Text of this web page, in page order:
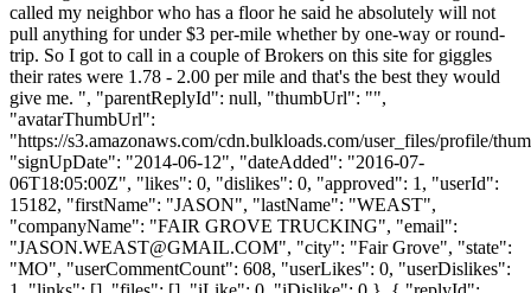
called my neighbor who has a floor he said he absolutely will not
pull anything for under $3 per-mile whether by one-way or round-
trip. So I got to call in a couple of Brokers on this site for giggles
their rates were 1.78 - 2.00 per mile and that's the best they would
give me. ", "parentReplyId": null, "thumbUrl": "",
"avatarThumbUrl":
"https://s3.amazonaws.com/cdn.bulkloads.com/user_files/profile/
"signUpDate": "2014-06-12", "dateAdded": "2016-07-
06T18:05:00Z", "likes": 0, "dislikes": 0, "approved": 1, "userId":
15182, "firstName": "JASON", "lastName": "WEAST",
"companyName": "FAIR GROVE TRUCKING", "email":
"JASON.WEAST@GMAIL.COM", "city": "Fair Grove", "state":
"MO", "userCommentCount": 608, "userLikes": 0, "userDislikes":